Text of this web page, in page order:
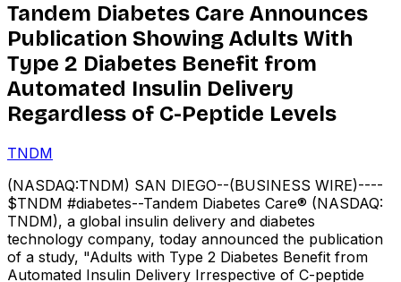
Tandem Diabetes Care Announces
Publication Showing Adults With
Type 2 Diabetes Benefit from
Automated Insulin Delivery
Regardless of C-Peptide Levels
TNDM
(NASDAQ:TNDM) SAN DIEGO--(BUSINESS WIRE)----
$TNDM #diabetes--Tandem Diabetes Care® (NASDAQ:
TNDM), a global insulin delivery and diabetes
technology company, today announced the publication
of a study, "Adults with Type 2 Diabetes Benefit from
Automated Insulin Delivery Irrespective of C-peptide